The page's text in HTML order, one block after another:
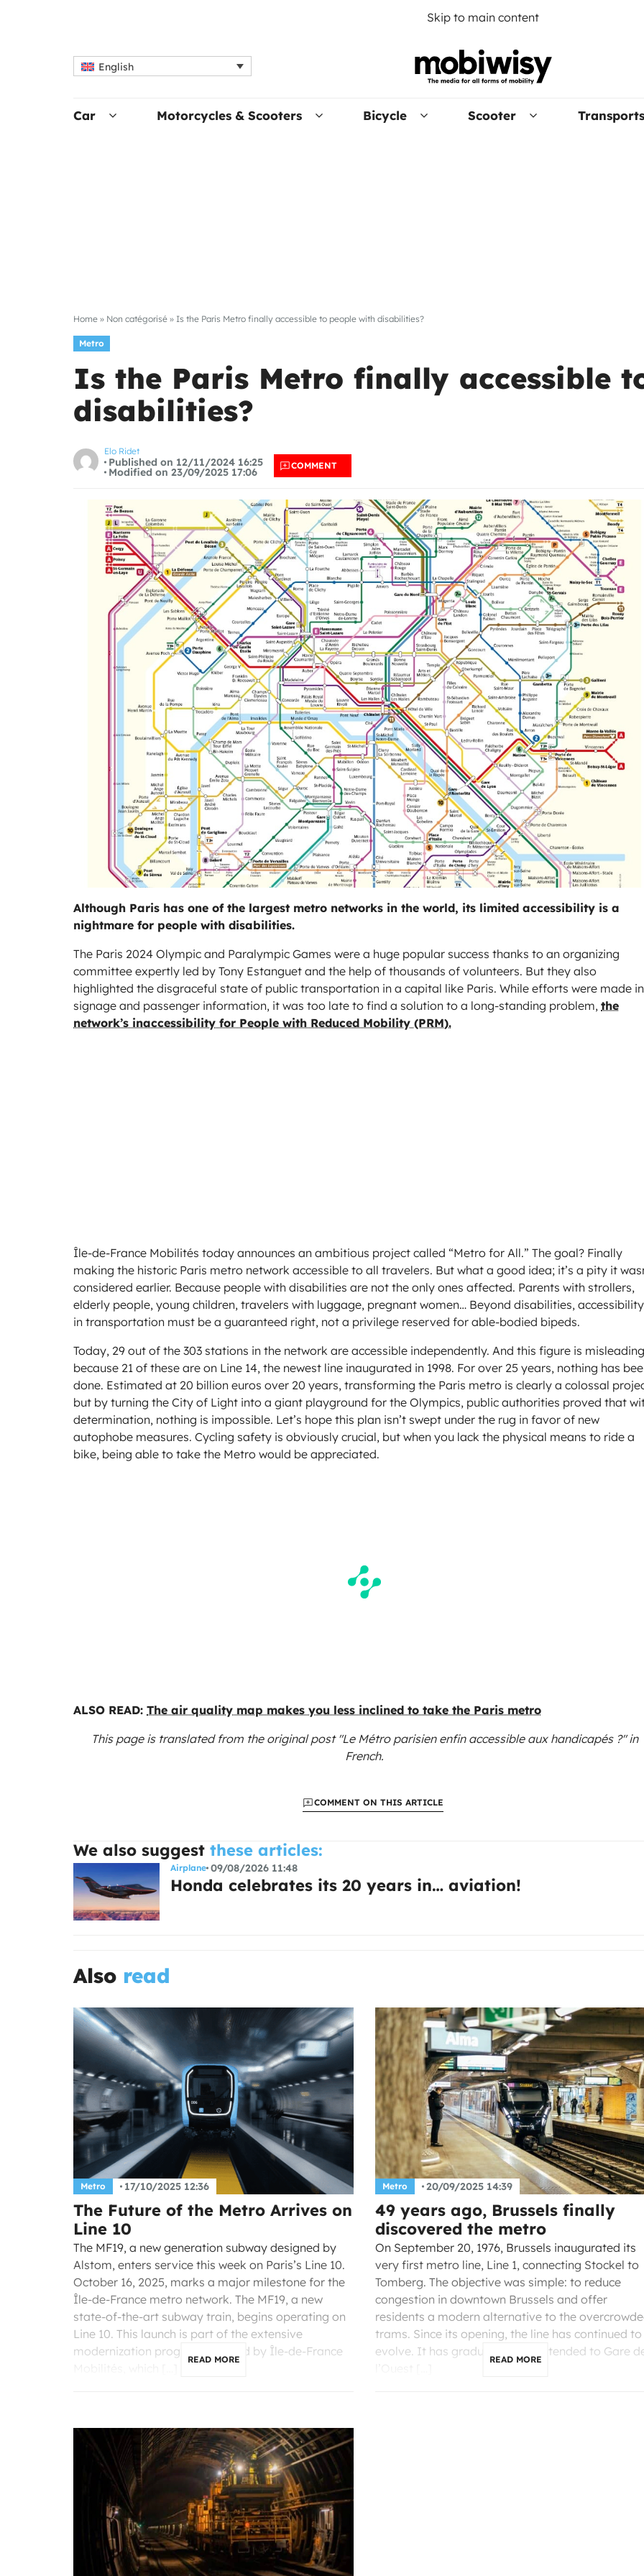
Skip to main content
English
Car Motorcycles & Scooters Bicycle Scooter Transports
Home » Non catégorisé » Is the Paris Metro finally accessible to people with disabilities?
Metro
Is the Paris Metro finally accessible
disabilities?
Elo Ridet
Published on 12/11/2024 16:25
Modified on 23/09/2025 17:06
COMMENT
Although Paris has one of the largest metro networks in the world, its limited accessibility is a
nightmare for people with disabilities.
The Paris 2024 Olympic and Paralympic Games were a huge popular success thanks to an organizing
committee expertly led by Tony Estanguet and the help of thousands of volunteers. But they also
highlighted the disgraceful state of public transportation in a capital like Paris. While efforts were made in
signage and passenger information, it was too late to find a solution to a long-standing problem, the
network’s inaccessibility for People with Reduced Mobility (PRM).
Île-de-France Mobilités today announces an ambitious project called “Metro for All.” The goal? Finally
making the historic Paris metro network accessible to all travelers. But what a good idea; it’s a pity it
considered earlier. Because people with disabilities are not the only ones affected. Parents with strollers,
elderly people, young children, travelers with luggage, pregnant women… Beyond disabilities, accessibility
in transportation must be a guaranteed right, not a privilege reserved for able-bodied bipeds.
Today, 29 out of the 303 stations in the network are accessible independently. And this figure is misleading
because 21 of these are on Line 14, the newest line inaugurated in 1998. For over 25 years, nothing has
done. Estimated at 20 billion euros over 20 years, transforming the Paris metro is clearly a colossal
but by turning the City of Light into a giant playground for the Olympics, public authorities proved that
determination, nothing is impossible. Let’s hope this plan isn’t swept under the rug in favor of new
autophobe measures. Cycling safety is obviously crucial, but when you lack the physical means to ride a
bike, being able to take the Metro would be appreciated.
ALSO READ: The air quality map makes you less inclined to take the Paris metro
This page is translated from the originalpost "Le Métro parisien enfin accessible aux handicapés ?"in
French.
COMMENT ON THIS ARTICLE
We also suggest these articles:
Airplane 09/08/2026 11:48
Honda celebrates its 20 years in… aviation!
Also read
Metro 17/10/2025 12:36
The Future of the Metro Arrives on
Line 10
The MF19, a new generation subway designed by
Alstom, enters service this week on Paris’s Line 10.
October 16, 2025, marks a major milestone for the
Île-de-France metro network. The MF19, a new
state-of-the-art subway train, begins operating on
Line 10. This launch is part of the extensive
modernization program initiated by Île-de-France
READ MORE
Metro 20/09/2025 14:39
49 years ago, Brussels finally
discovered the metro
On September 20, 1976, Brussels inaugurated its
very first metro line, Line 1, connecting Stockel to
Tomberg. The objective was simple: to reduce
congestion in downtown Brussels and offer
residents a modern alternative to the
trams. Since its opening, the line has continued to
evolve. It has gradually been extended to Gare
READ MORE